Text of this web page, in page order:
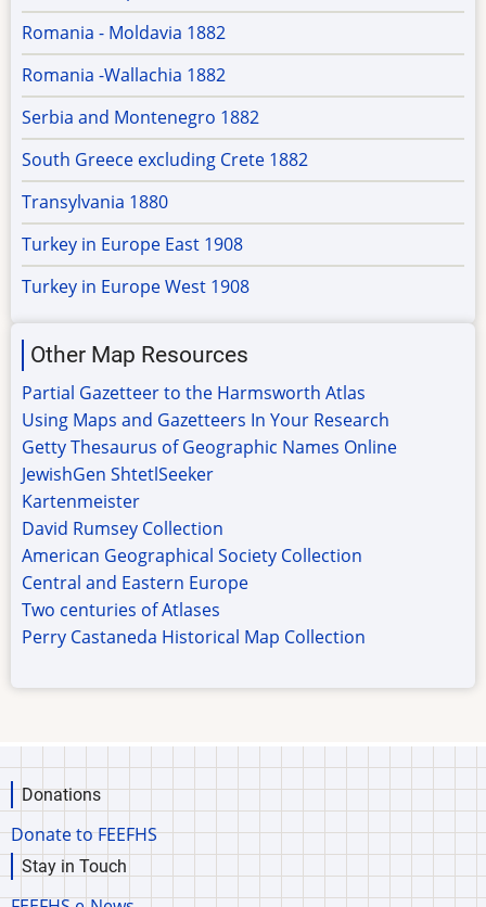
Romania - Moldavia 1882
Romania -Wallachia 1882
Serbia and Montenegro 1882
South Greece excluding Crete 1882
Transylvania 1880
Turkey in Europe East 1908
Turkey in Europe West 1908
Other Map Resources
Partial Gazetteer to the Harmsworth Atlas
Using Maps and Gazetteers In Your Research
Getty Thesaurus of Geographic Names Online
JewishGen ShtetlSeeker
Kartenmeister
David Rumsey Collection
American Geographical Society Collection
Central and Eastern Europe
Two centuries of Atlases
Perry Castaneda Historical Map Collection
Donations
Donate to FEEFHS
Stay in Touch